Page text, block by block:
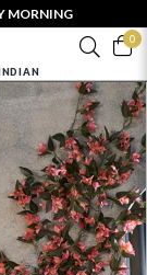
MORNING
0